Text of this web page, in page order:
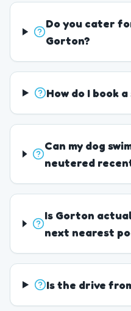
Do you cater
Gorton?
How do I book
Can my dog
neutered
Is Gorton
next nearest
Is the drive